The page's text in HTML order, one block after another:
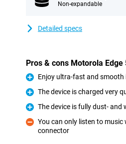
Non-expandable
Detailed specs
Pros & cons Motorola Edge
Pro
Enjoy ultra-fast and smooth
Pro
The device is charged very
Pro
The device is fully dust-
Con
You can only listen to
connector